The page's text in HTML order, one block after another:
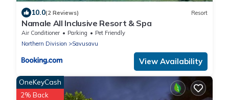
10.0(2 Reviews) Resort
Namale All Inclusive Resort & Spa
Air Conditioner Parking
Pet Friendly
Northern Division
Savusavu
View Availability
OneKeyCash
2% Back